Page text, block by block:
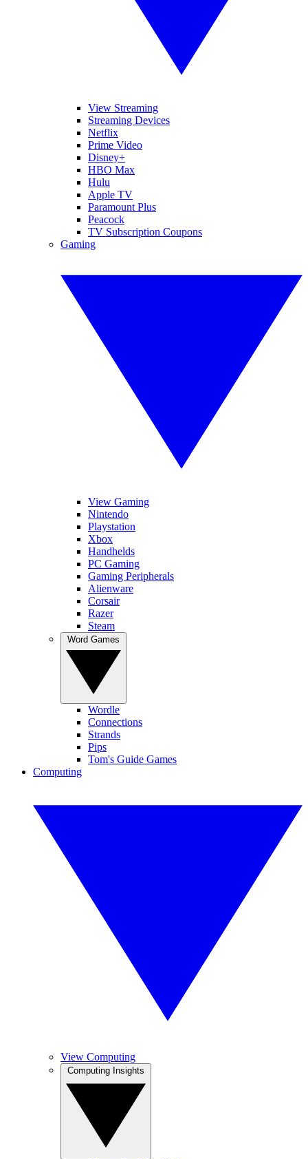
View Streaming
Streaming Devices
Netflix
Prime Video
Disney+
HBO Max
Hulu
Apple TV
Paramount Plus
Peacock
TV Subscription Coupons
Gaming
View Gaming
Nintendo
Playstation
Xbox
Handhelds
PC Gaming
Gaming Peripherals
Alienware
Corsair
Razer
Steam
Wordle
Connections
Strands
Pips
Tom's Guide Games
Computing
View Computing